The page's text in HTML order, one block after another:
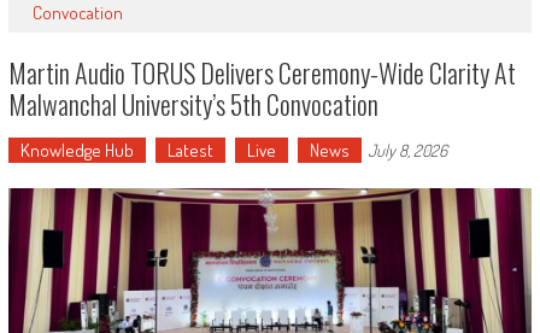
Convocation
Martin Audio TORUS Delivers Ceremony-Wide Clarity At
Malwanchal University’s 5th Convocation
Knowledge Hub Latest Live News July 8, 2026